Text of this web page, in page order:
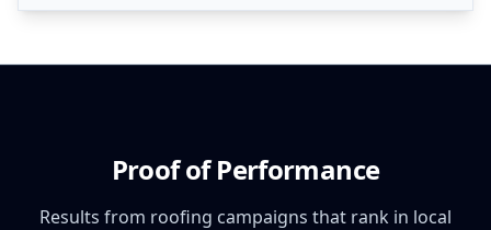
Proof of Performance
Results from roofing campaigns that rank in local